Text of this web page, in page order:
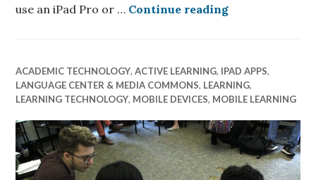
use an iPad Pro or … Continue readingFaculty
ACADEMIC TECHNOLOGY,ACTIVE LEARNING, IPAD APPS,
LANGUAGE CENTER & MEDIA COMMONS, LEARNING,
LEARNING TECHNOLOGY, MOBILE DEVICES, MOBILE LEARNING